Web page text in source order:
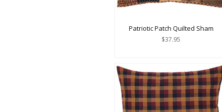
Patriotic Patch Quilted Sham
$37.95